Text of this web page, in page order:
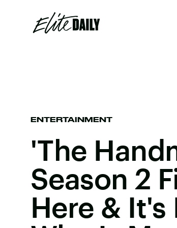
ENTERTAINMENT
'The
Season 2
Here & It's